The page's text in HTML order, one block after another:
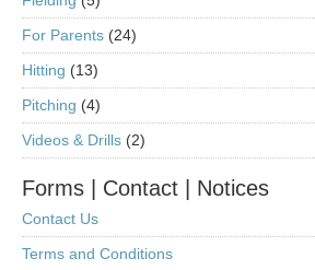
For Parents (24)
Hitting (13)
Pitching (4)
Videos & Drills (2)
Forms | Contact | Notices
Contact Us
Terms and Conditions